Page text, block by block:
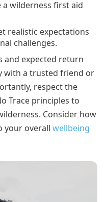
a wilderness first aid
realistic expectations
challenges.
and expected return
with a trusted friend or
respect the
Trace principles to
Consider how
your overall wellbeing